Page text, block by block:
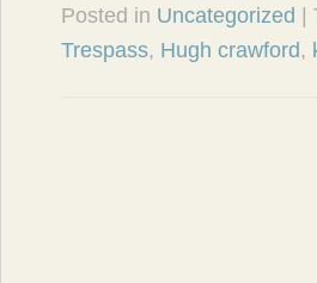
Posted in Uncategorized
Trespass, Hugh crawford,